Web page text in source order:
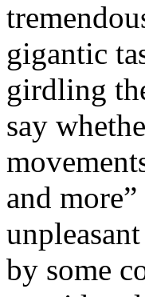
gigantic
girdling
say
and
by some